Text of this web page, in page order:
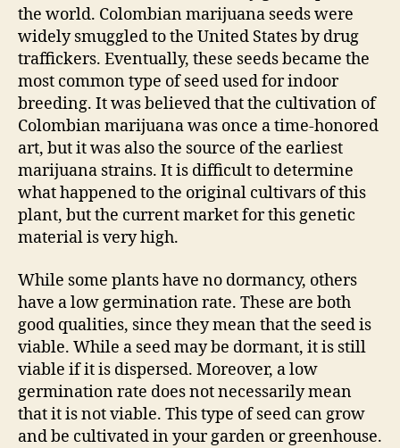
the world. Colombian marijuana seeds were
widely smuggled to the United States by drug
traffickers. Eventually, these seeds became the
most common type of seed used for indoor
breeding. It was believed that the cultivation of
Colombian marijuana was once a time-honored
art, but it was also the source of the earliest
marijuana strains. It is difficult to determine
what happened to the original cultivars of this
plant, but the current market for this genetic
material is very high.
While some plants have no dormancy, others
have a low germination rate. These are both
good qualities, since they mean that the seed is
viable. While a seed may be dormant, it is still
viable if it is dispersed. Moreover, a low
germination rate does not necessarily mean
that it is not viable. This type of seed can grow
and be cultivated in your garden or greenhouse.